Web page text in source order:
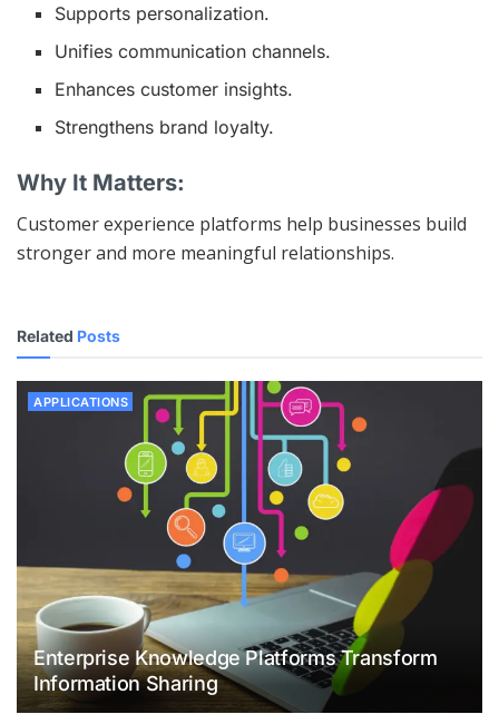
Supports personalization.
Unifies communication channels.
Enhances customer insights.
Strengthens brand loyalty.
Why It Matters:
Customer experience platforms help businesses build
stronger and more meaningful relationships.
Related Posts
APPLICATIONS
Enterprise Knowledge Platforms Transform
Information Sharing